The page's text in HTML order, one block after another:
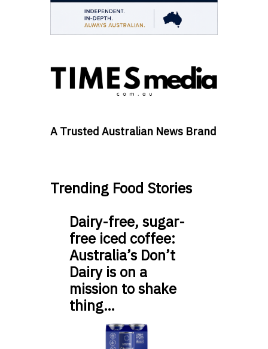
A Trusted Australian News Brand
Trending Food Stories
Dairy-free, sugar-
free iced coffee:
Australia’s Don’t
Dairy is on a
mission to shake
thing…